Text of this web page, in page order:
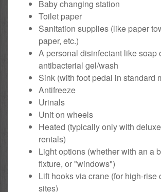
Baby changing station
Toilet paper
Sanitation supplies (like paper
paper, etc.)
A personal disinfectant like soap
antibacterial gel/wash
Sink (with foot pedal in standard
Antifreeze
Urinals
Unit on wheels
Heated (typically only with
rentals)
Light options (whether with an a
fixture, or "windows")
Lift hooks via crane (for high-rise
sites)